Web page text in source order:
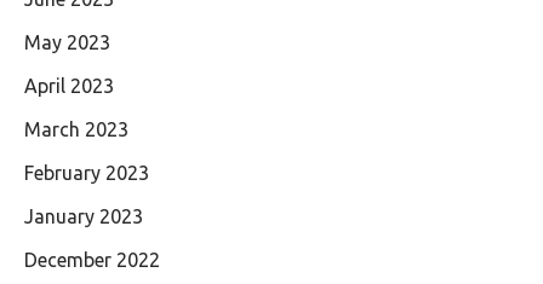
May 2023
April 2023
March 2023
February 2023
January 2023
December 2022